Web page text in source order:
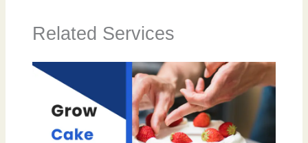
Related Services